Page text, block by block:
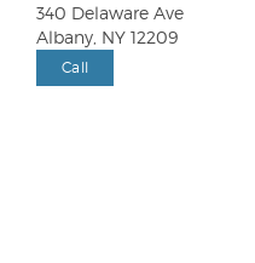
340 Delaware Ave
Albany, NY 12209
Call